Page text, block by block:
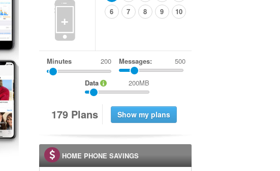
+
6
7 8 9 10
Minutes Messages: 500
Data 200MB
179 Plans
HOME PHONE SAVINGS